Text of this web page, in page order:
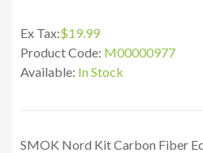
Ex Tax:$19.99
Product Code: M00000977
Available: In Stock
SMOK Nord Kit Carbon Fiber